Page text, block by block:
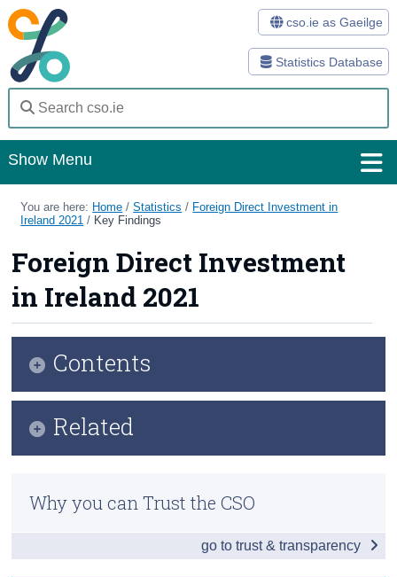
Statistics Database
cso.ie as Gaeilge
Show Menu
Home
Methods
Surveys
About Us
Census
You are here: Home /Statistics / Foreign Direct Investment in
Ireland 2021 / Key Findings
Foreign Direct Investment
in Ireland 2021
Contents
Special Purpose Entities and Pass-Through
Related
Previous Releases
Why you can Trust the CSO
go to trust & transparency